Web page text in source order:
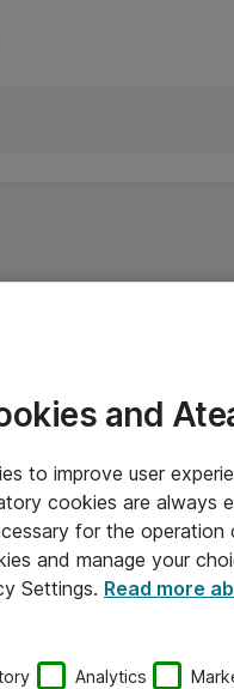
and
to improve user
cookies are always
for the operation
and manage your
Settings. Read more
Analytics